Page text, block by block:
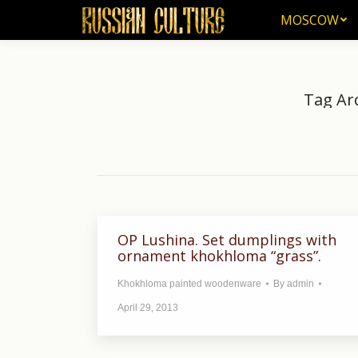
MOSCOW
Tag
OP Lushina. Set dumplings with
ornament khokhloma “grass”.
Khokhloma painted woodenware By admin
April 29, 2013
MOSCOW